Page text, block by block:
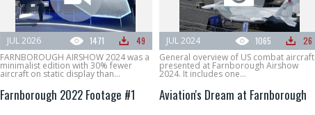
1471 49
JUL 2026
FARNBOROUGH AIRSHOW 2024 was a
minimalist edition with 30% fewer
aircraft on static display than...
1065 26
JUL 2024
General overview of US combat aircraft
presented at Farnborough Airshow
2024. It includes one...
Farnborough 2022 Footage #1 Aviation's Dream at Farnborough